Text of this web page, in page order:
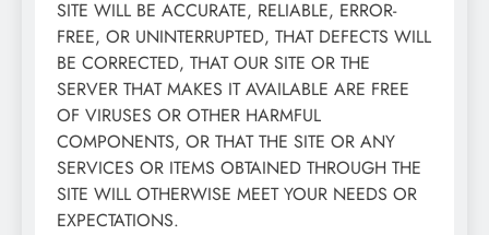
SITE WILL BE ACCURATE, RELIABLE, ERROR-
FREE, OR UNINTERRUPTED, THAT DEFECTS WILL
BE CORRECTED, THAT OUR SITE OR THE
SERVER THAT MAKES IT AVAILABLE ARE FREE
OF VIRUSES OR OTHER HARMFUL
COMPONENTS, OR THAT THE SITE OR ANY
SERVICES OR ITEMS OBTAINED THROUGH THE
SITE WILL OTHERWISE MEET YOUR NEEDS OR
EXPECTATIONS.